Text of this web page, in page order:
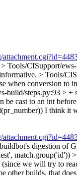
> Tools/CISupport/
> Tools/
when conversion to
build/steps.py:93 > +
cast to an int
I think it
digestion of
match.group('id'))
we will try to
other builds, that